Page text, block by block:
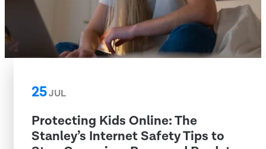
25JUL
Protecting Kids Online: The
Stanley’s Internet Safety Tips to